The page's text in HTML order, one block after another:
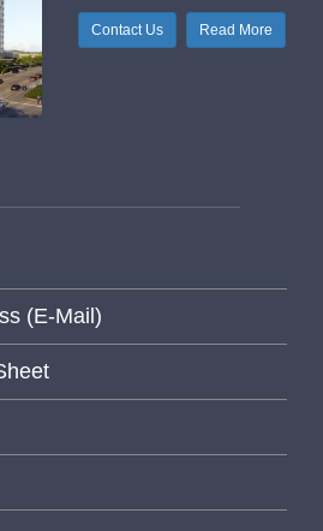
Contact Us Read More
(E-Mail)